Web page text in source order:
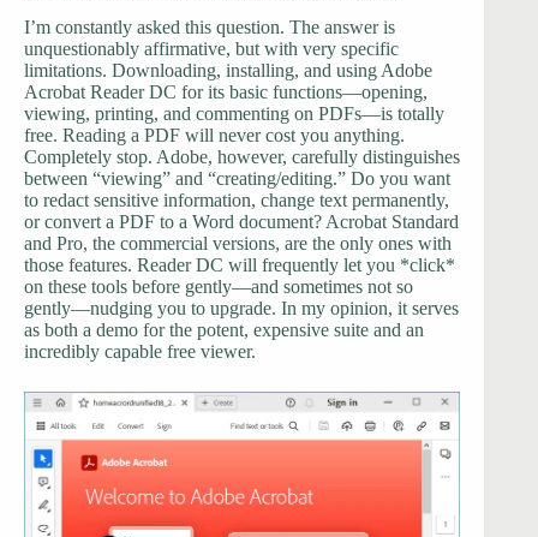
I’m constantly asked this question. The answer is
unquestionably affirmative, but with very specific
limitations. Downloading, installing, and using Adobe
Acrobat Reader DC for its basic functions—opening,
viewing, printing, and commenting on PDFs—is totally
free. Reading a PDF will never cost you anything.
Completely stop. Adobe, however, carefully distinguishes
between “viewing” and “creating/editing.” Do you want
to redact sensitive information, change text permanently,
or convert a PDF to a Word document? Acrobat Standard
and Pro, the commercial versions, are the only ones with
those features. Reader DC will frequently let you *click*
on these tools before gently—and sometimes not so
gently—nudging you to upgrade. In my opinion, it serves
as both a demo for the potent, expensive suite and an
incredibly capable free viewer.